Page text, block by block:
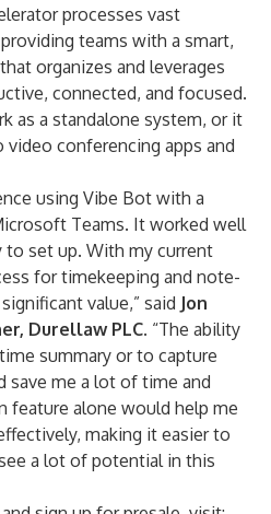
processes vast
teams with a smart,
organizes and leverages
connected, and focused.
as a standalone system, or it
conferencing apps and
using Vibe Bot with a
Teams. It worked well
to set up. With my current
for timekeeping and note-
value,” said Jon
Durellaw PLC. “The ability
summary or to capture
save me a lot of time and
feature alone would help me
making it easier to
a lot of potential in this